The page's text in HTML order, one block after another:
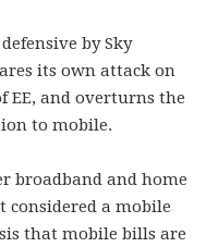
by Sky
its own attack on
and overturns the
to mobile.
broadband and home
considered a mobile
that mobile bills are